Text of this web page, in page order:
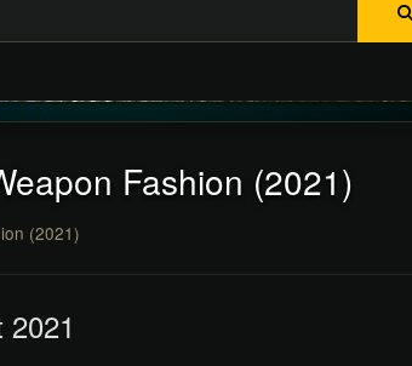
Fashion (2021)
(2021)